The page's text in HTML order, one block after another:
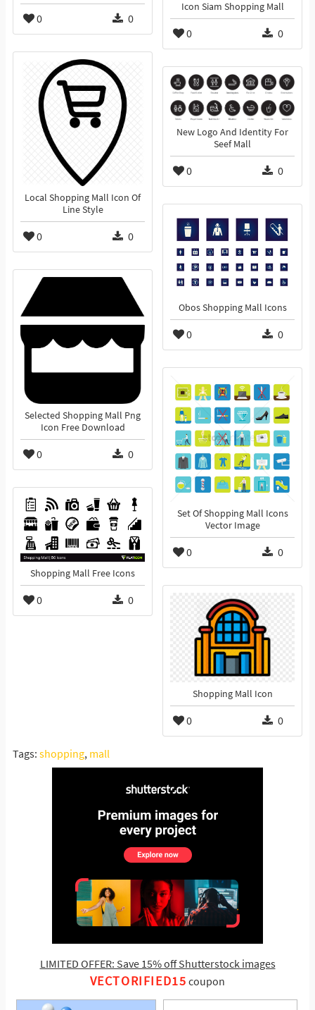
0 0
Icon Siam Shopping Mall
0 0
Local Shopping Mall Icon Of
Line Style
0 0
New Logo And Identity For
Seef Mall
0 0
Obos Shopping Mall Icons
0 0
Selected Shopping Mall Png
Icon Free Download
0 0
Set Of Shopping Mall Icons
Vector Image
0 0
Shopping Mall Free Icons
0 0
Shopping Mall Icon
0 0
Tags: shopping, mall
LIMITED OFFER: Save 15% off Shutterstock images
VECTORIFIED15 coupon